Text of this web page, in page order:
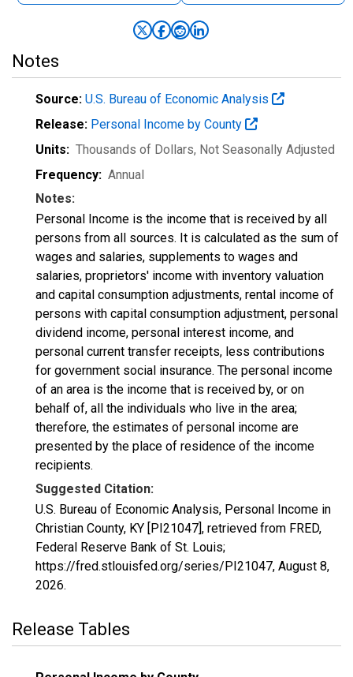
Notes
Source: U.S. Bureau of Economic Analysis
Release: Personal Income by County
Units: Thousands of Dollars, Not Seasonally Adjusted
Frequency: Annual
Notes:
Personal Income is the income that is received by all
persons from all sources. It is calculated as the sum of
wages and salaries, supplements to wages and
salaries, proprietors' income with inventory valuation
and capital consumption adjustments, rental income of
persons with capital consumption adjustment, personal
dividend income, personal interest income, and
personal current transfer receipts, less contributions
for government social insurance. The personal income
of an area is the income that is received by, or on
behalf of, all the individuals who live in the area;
therefore, the estimates of personal income are
presented by the place of residence of the income
recipients.
Suggested Citation:
U.S. Bureau of Economic Analysis, Personal Income in
Christian County, KY [PI21047], retrieved from FRED,
Federal Reserve Bank of St. Louis;
https://fred.stlouisfed.org/series/PI21047, August 8,
2026.
Release Tables